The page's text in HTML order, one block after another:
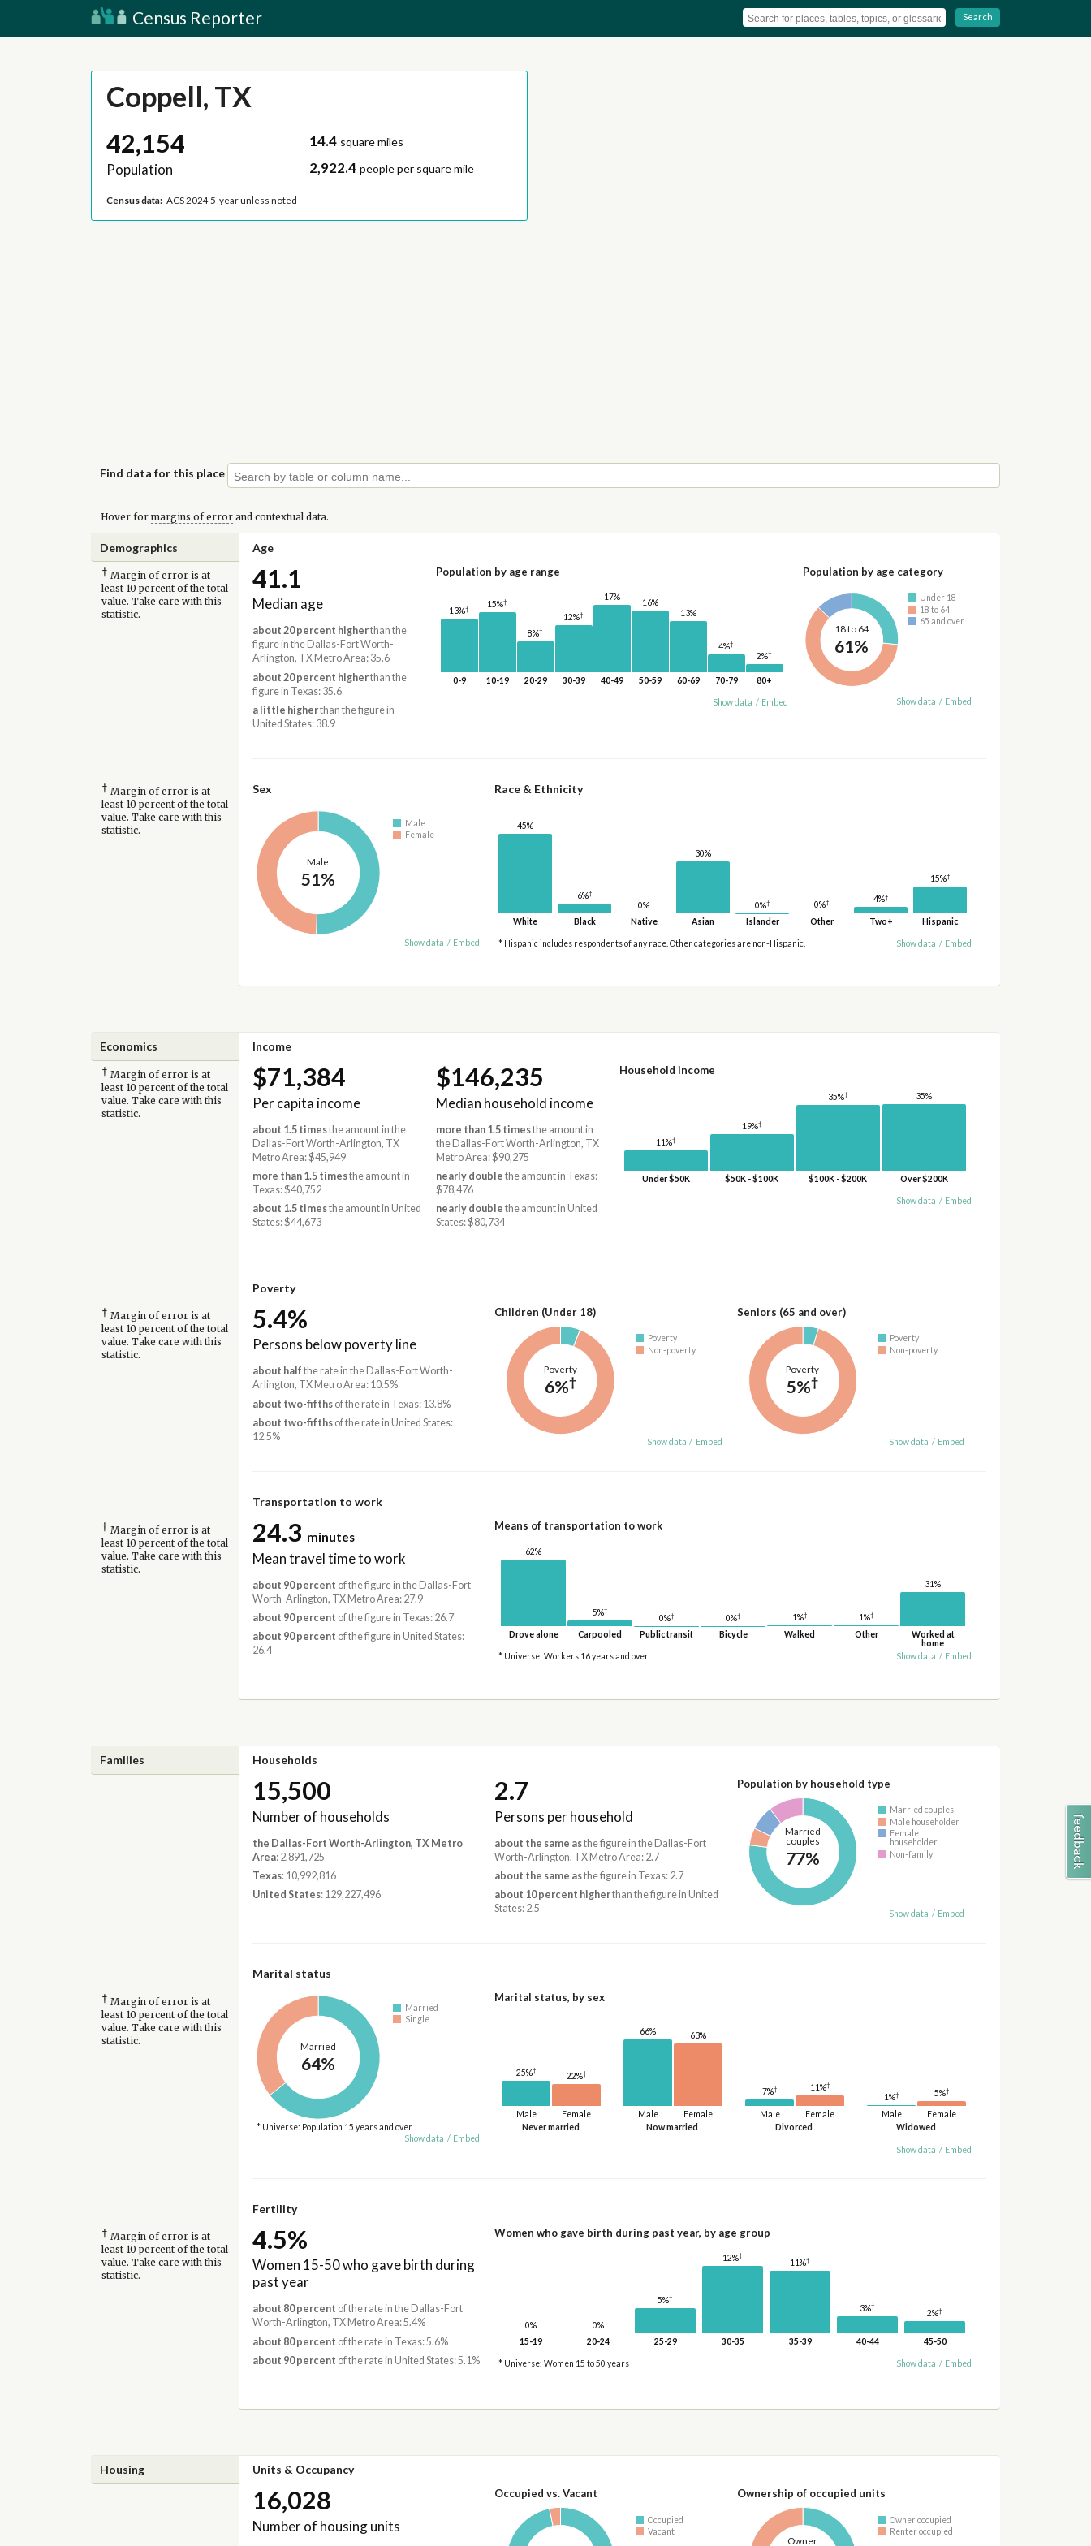
Census Reporter Search
Coppell, TX
42,154
Population
14.4 square miles
2,922.4 people per square mile
Census data: ACS 2024 5-year unless noted
Find data for this place
Hover for margins of errorand contextual data.
Demographics Age
† Margin of error is at
least 10 percent of the total
value. Take care with this
statistic.
41.1
Median age
about 20 percent higherthan the
figure in the Dallas-Fort Worth-
Arlington, TX Metro Area: 35.6
about 20 percent higherthan the
figure in Texas: 35.6
a little higherthan the figure in
United States: 38.9
Population by age range
13%†
0-9
15%†
10-19
8%†
20-29
12%†
30-39
17%
40-49
16%
50-59
13%
60-69
4%†
70-79
2%†
80+
Show data / Embed
Population by age category
18 to 64
61%
Under 18
18 to 64
65 and over
Show data / Embed
† Margin of error is at
least 10 percent of the total
value. Take care with this
statistic.
Sex
Male
51%
Male
Female
Show data / Embed
Race & Ethnicity
45%
White
6%†
Black
0%
Native
30%
Asian
0%†
Islander
0%†
Other
4%†
Two+
15%†
Hispanic
* Hispanic includes respondents of any race. Other categories are non-Hispanic. Show data / Embed
Economics Income
† Margin of error is at
least 10 percent of the total
value. Take care with this
statistic.
$71,384
Per capita income
about 1.5 timesthe amount in the
Dallas-Fort Worth-Arlington, TX
Metro Area: $45,949
more than 1.5 timesthe amount in
Texas: $40,752
about 1.5 timesthe amount in United
States: $44,673
$146,235
Median household income
more than 1.5 timesthe amount in
the Dallas-Fort Worth-Arlington, TX
Metro Area: $90,275
nearly double the amount in Texas:
$78,476
nearly double the amount in United
States: $80,734
Household income
11%†
Under $50K
19%†
$50K - $100K
35%†
$100K - $200K
35%
Over $200K
Show data / Embed
Poverty
† Margin of error is at
least 10 percent of the total
value. Take care with this
statistic.
5.4%
Persons below poverty line
about half the rate in the Dallas-Fort Worth-
Arlington, TX Metro Area: 10.5%
about two-fifthsof the rate in Texas: 13.8%
about two-fifthsof the rate in United States:
12.5%
Children (Under 18)
Poverty
6%†
Poverty
Non-poverty
Show data / Embed
Seniors (65 and over)
Poverty
5%†
Poverty
Non-poverty
Show data / Embed
Transportation to work
† Margin of error is at
least 10 percent of the total
value. Take care with this
statistic.
24.3 minutes
Mean travel time to work
about 90 percent of the figure in the Dallas-Fort
Worth-Arlington, TX Metro Area: 27.9
about 90 percent of the figure in Texas: 26.7
about 90 percent of the figure in United States:
26.4
Means of transportation to work
62%
Drove alone
5%†
Carpooled
0%†
Public transit
0%†
Bicycle
1%†
Walked
1%†
Other
31%
Worked at
home
* Universe: Workers 16 years and over
Show data / Embed
Families Households
15,500
Number of households
the Dallas-Fort Worth-Arlington, TX Metro
Area: 2,891,725
Texas: 10,992,816
United States: 129,227,496
2.7
Persons per household
about the same asthe figure in the Dallas-Fort
Worth-Arlington, TX Metro Area: 2.7
about the same asthe figure in Texas: 2.7
about 10 percent higherthan the figure in United
States: 2.5
Population by household type
Married
couples
77%
Married couples
Male householder
Female
householder
Non-family
Show data / Embed
Marital status
† Margin of error is at
least 10 percent of the total
value. Take care with this
statistic.
Married
64%
Married
Single
* Universe: Population 15 years and over
Show data / Embed
Marital status, by sex
Never married
Male
25%†
Female
22%†
Now married
Male
66%
Female
63%
Divorced
Male
7%†
Female
11%†
Widowed
Male
1%†
Female
5%†
Show data / Embed
Fertility
† Margin of error is at
least 10 percent of the total
value. Take care with this
statistic.
4.5%
Women 15-50 who gave birth during
past year
about 80 percent of the rate in the Dallas-Fort
Worth-Arlington, TX Metro Area: 5.4%
about 80 percent of the rate in Texas: 5.6%
about 90 percent of the rate in United States: 5.1%
Women who gave birth during past year, by age group
0%
15-19
0%
20-24
5%†
25-29
12%†
30-35
11%†
35-39
3%†
40-44
2%†
45-50
* Universe: Women 15 to 50 years Show data / Embed
Housing Units & Occupancy
16,028
Number of housing units
Occupied vs. Vacant
Occupied
Vacant
Ownership of occupied units
Owner
Owner occupied
Renter occupied